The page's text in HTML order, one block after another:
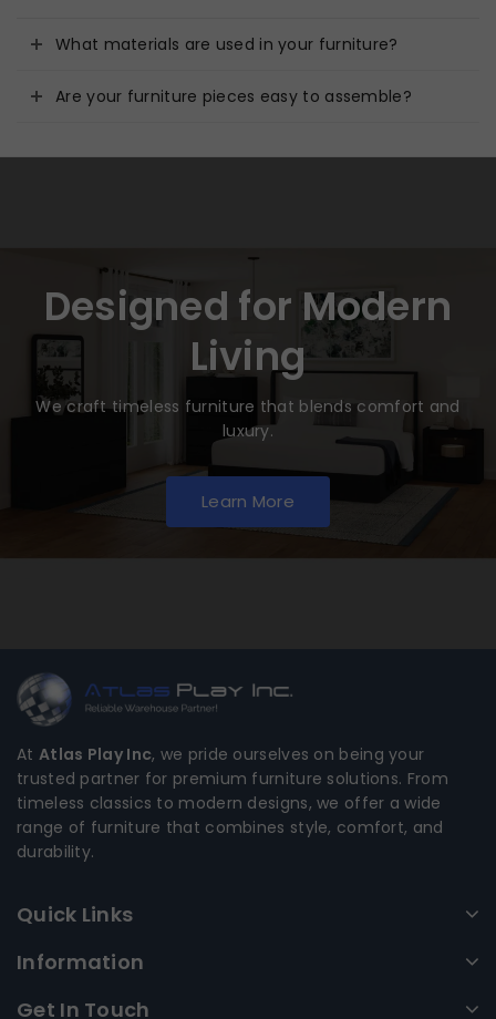
What materials are used in your furniture?
Are your furniture pieces easy to assemble?
Designed for Modern
Living
We craft timeless furniture that blends comfort and
luxury.
Learn More
At Atlas Play Inc, we pride ourselves on being your
trusted partner for premium furniture solutions. From
timeless classics to modern designs, we offer a wide
range of furniture that combines style, comfort, and
durability.
Quick Links
Information
Get In Touch